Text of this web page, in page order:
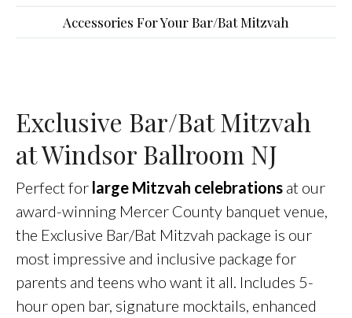
Accessories For Your Bar/Bat Mitzvah
Exclusive Bar/Bat Mitzvah
at Windsor Ballroom NJ
Perfect for large Mitzvah celebrations at our
award-winning Mercer County banquet venue,
the Exclusive Bar/Bat Mitzvah package is our
most impressive and inclusive package for
parents and teens who want it all. Includes 5-
hour open bar, signature mocktails, enhanced